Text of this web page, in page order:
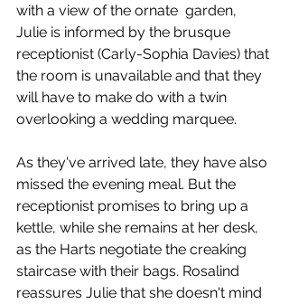
with a view of the ornate  garden,
Julie is informed by the brusque
receptionist (Carly-Sophia Davies) that
the room is unavailable and that they
will have to make do with a twin
overlooking a wedding marquee.
As they've arrived late, they have also
missed the evening meal. But the
receptionist promises to bring up a
kettle, while she remains at her desk,
as the Harts negotiate the creaking
staircase with their bags. Rosalind
reassures Julie that she doesn't mind